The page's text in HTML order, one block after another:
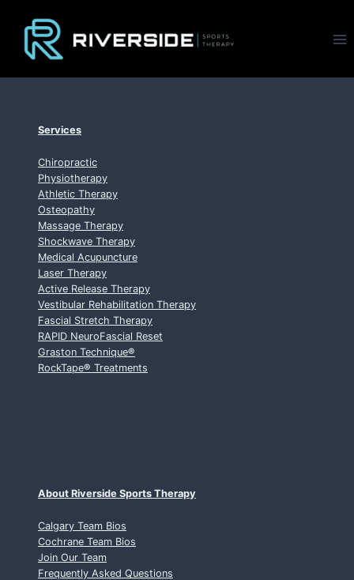
content
Services
Chiropractic
Physiotherapy
Athletic Therapy
Osteopathy
Massage Therapy
Shockwave Therapy
Medical Acupuncture
Laser Therapy
Active Release Therapy
Vestibular Rehabilitation Therapy
Fascial Stretch Therapy
RAPID NeuroFascial Reset
Graston Technique®
RockTape® Treatments
About Riverside Sports Therapy
Calgary Team Bios
Cochrane Team Bios
Join Our Team
Frequently Asked Questions